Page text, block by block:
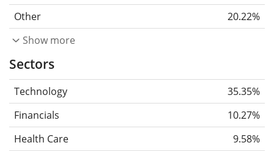
Other
20.22%
Show more
Sectors
Technology
35.35%
Financials
10.27%
Health Care
9.58%